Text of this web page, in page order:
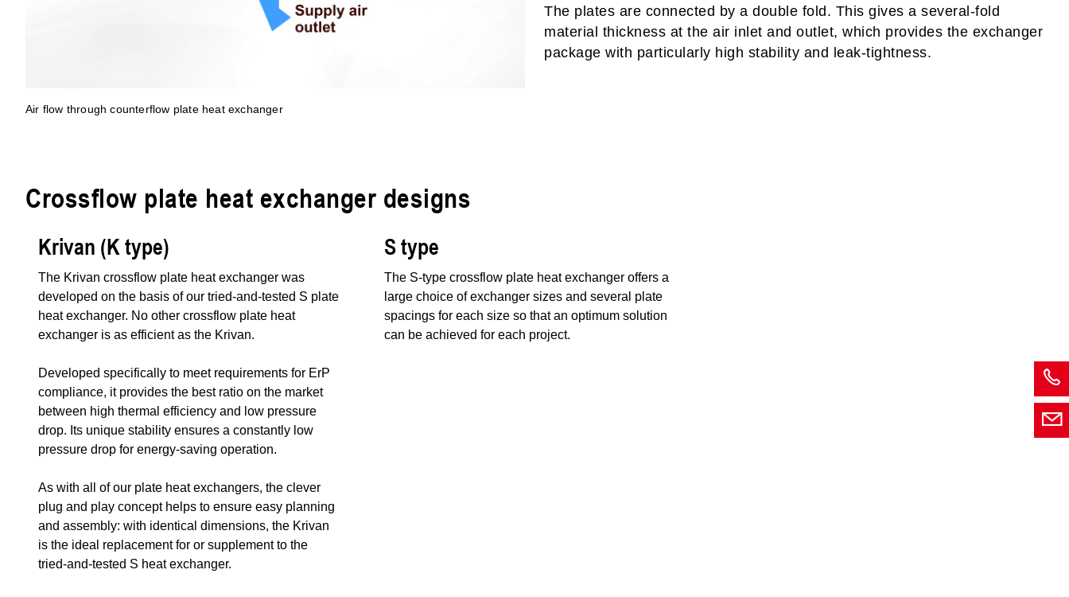
Air flow through counterflow plate heat exchanger
The plates are connected by a double fold. This gives a several-fold
material thickness at the air inlet and outlet, which provides the exchanger
package with particularly high stability and leak-tightness.
Crossflow plate heat exchanger designs
Krivan (K type)
The Krivan crossflow plate heat exchanger was
developed on the basis of our tried-and-tested S plate
heat exchanger. No other crossflow plate heat
exchanger is as efficient as the Krivan.
Developed specifically to meet requirements for ErP
compliance, it provides the best ratio on the market
between high thermal efficiency and low pressure
drop. Its unique stability ensures a constantly low
pressure drop for energy-saving operation.
As with all of our plate heat exchangers, the clever
plug and play concept helps to ensure easy planning
and assembly: with identical dimensions, the Krivan
is the ideal replacement for or supplement to the
tried-and-tested S heat exchanger.
S type
The S-type crossflow plate heat exchanger offers a
large choice of exchanger sizes and several plate
spacings for each size so that an optimum solution
can be achieved for each project.